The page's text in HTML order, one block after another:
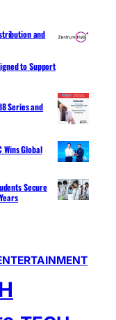
and
to Support
Series and
Wins Global
Secure